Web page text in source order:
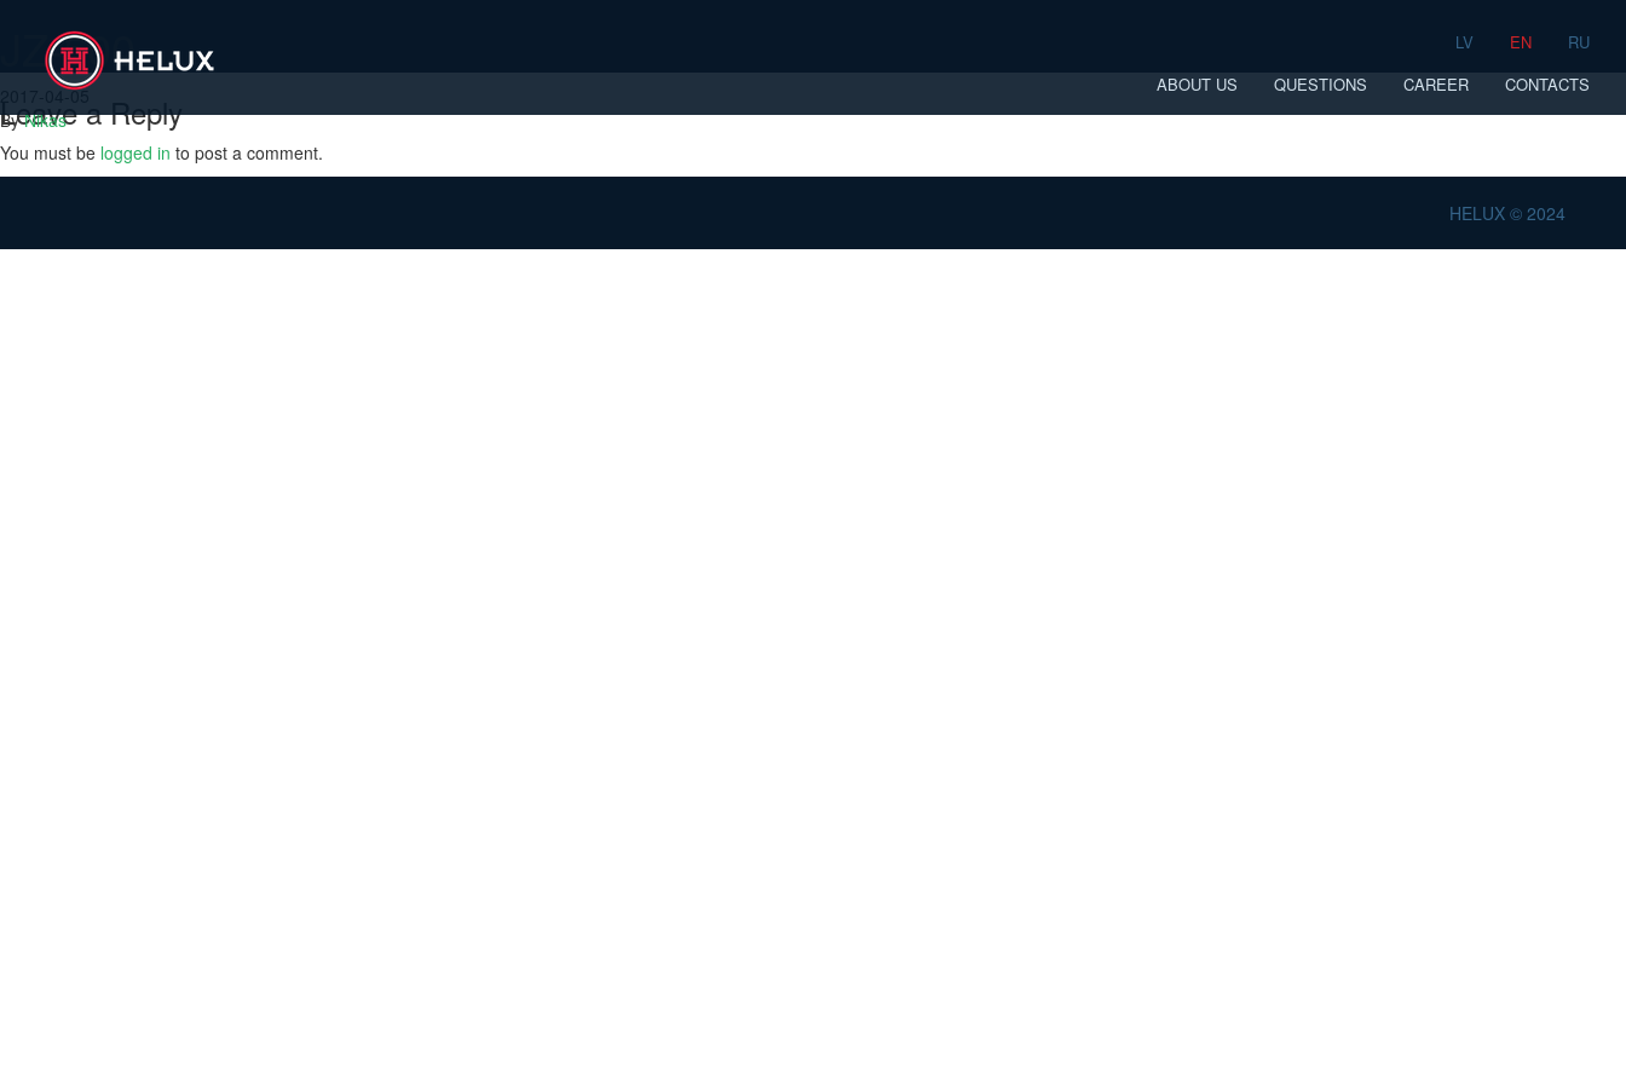
LV EN
RU
ABOUT US
QUESTIONS CAREER CONTACTS
JZ-500
2017-04-05
ByNikas
Leave a Reply
You must be logged in to post a comment.
HELUX © 2024